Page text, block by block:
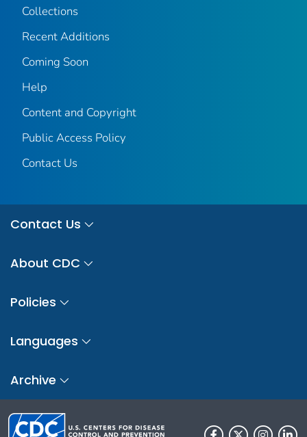
Collections
Recent Additions
Coming Soon
Help
Content and Copyright
Public Access Policy
Contact Us
Contact Us
About CDC
Policies
Languages
Archive